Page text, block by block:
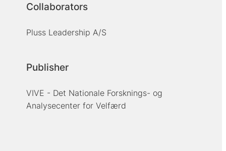
Collaborators
Pluss Leadership A/S
Publisher
VIVE - Det Nationale Forsknings- og
Analysecenter for Velfærd